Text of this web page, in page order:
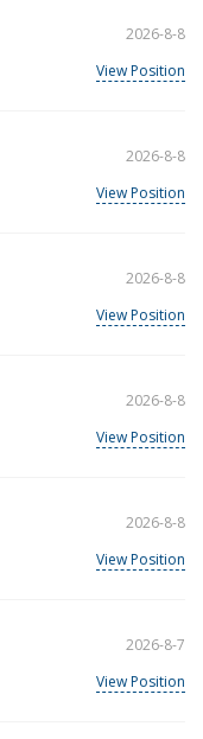
2026-8-8
View Position
2026-8-8
View Position
2026-8-8
View Position
2026-8-8
View Position
2026-8-8
View Position
2026-8-7
View Position